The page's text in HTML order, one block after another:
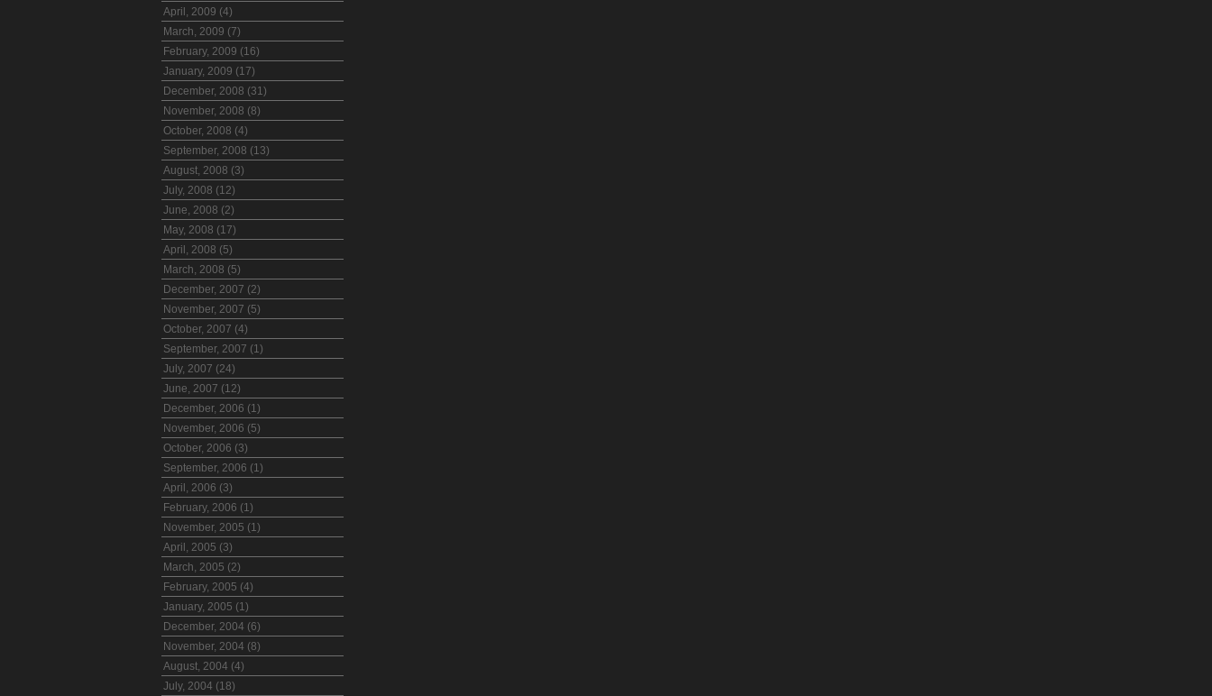
April, 2009 (4)
March, 2009 (7)
February, 2009 (16)
January, 2009 (17)
December, 2008 (31)
November, 2008 (8)
October, 2008 (4)
September, 2008 (13)
August, 2008 (3)
July, 2008 (12)
June, 2008 (2)
May, 2008 (17)
April, 2008 (5)
March, 2008 (5)
December, 2007 (2)
November, 2007 (5)
October, 2007 (4)
September, 2007 (1)
July, 2007 (24)
June, 2007 (12)
December, 2006 (1)
November, 2006 (5)
October, 2006 (3)
September, 2006 (1)
April, 2006 (3)
February, 2006 (1)
November, 2005 (1)
April, 2005 (3)
March, 2005 (2)
February, 2005 (4)
January, 2005 (1)
December, 2004 (6)
November, 2004 (8)
August, 2004 (4)
July, 2004 (18)